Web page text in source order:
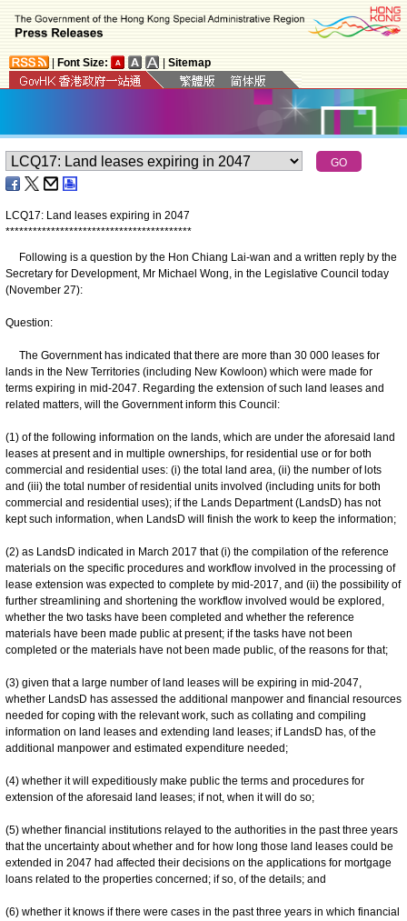
Font Size: Sitemap
LCQ17: Land leases expiring in 2047
*****************************************
Following is a question by the Hon Chiang Lai-wan and a written reply by the
Secretary for Development, Mr Michael Wong, in the Legislative Council today
(November 27):
Question:
The Government has indicated that there are more than 30 000 leases for
lands in the New Territories (including New Kowloon) which were made for
terms expiring in mid-2047. Regarding the extension of such land leases and
related matters, will the Government inform this Council:
(1) of the following information on the lands, which are under the aforesaid land
leases at present and in multiple ownerships, for residential use or for both
commercial and residential uses: (i) the total land area, (ii) the number of lots
and (iii) the total number of residential units involved (including units for both
commercial and residential uses); if the Lands Department (LandsD) has not
kept such information, when LandsD will finish the work to keep the information;
(2) as LandsD indicated in March 2017 that (i) the compilation of the reference
materials on the specific procedures and workflow involved in the processing of
lease extension was expected to complete by mid-2017, and (ii) the possibility of
further streamlining and shortening the workflow involved would be explored,
whether the two tasks have been completed and whether the reference
materials have been made public at present; if the tasks have not been
completed or the materials have not been made public, of the reasons for that;
(3) given that a large number of land leases will be expiring in mid-2047,
whether LandsD has assessed the additional manpower and financial resources
needed for coping with the relevant work, such as collating and compiling
information on land leases and extending land leases; if LandsD has, of the
additional manpower and estimated expenditure needed;
(4) whether it will expeditiously make public the terms and procedures for
extension of the aforesaid land leases; if not, when it will do so;
(5) whether financial institutions relayed to the authorities in the past three years
that the uncertainty about whether and for how long those land leases could be
extended in 2047 had affected their decisions on the applications for mortgage
loans related to the properties concerned; if so, of the details; and
(6) whether it knows if there were cases in the past three years in which financial